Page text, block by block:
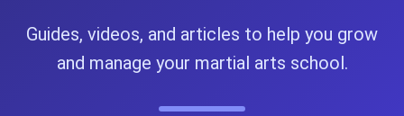
Guides, videos, and articles to help you grow
and manage your martial arts school.